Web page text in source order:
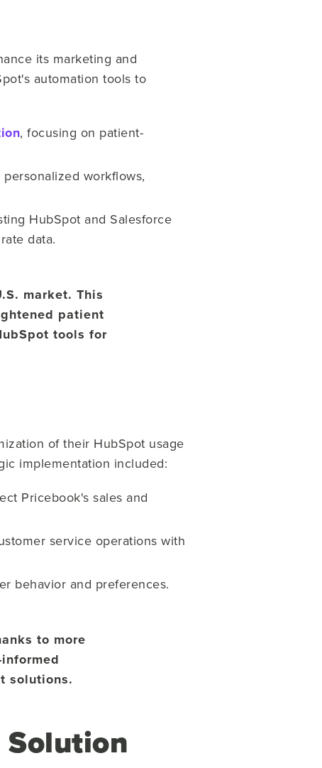
its marketing and
automation tools to
, focusing on patient-
workflows,
HubSpot and Salesforce
data.
market. This
patient
tools for
of their HubSpot usage
implementation included:
Pricebook's sales and
service operations with
behavior and preferences.
to more
solutions.
Solution